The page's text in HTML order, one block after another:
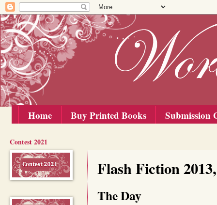
Home Buy Printed Books Submission
Flash Fiction
The Day
Contest 2021